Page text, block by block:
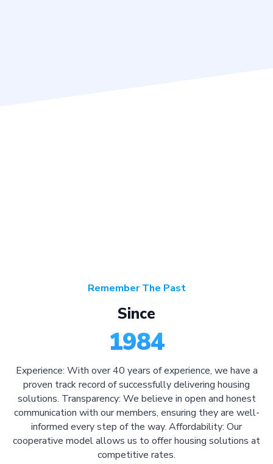
Remember The Past
Since
1984
Experience: With over 40 years of experience, we have a
proven track record of successfully delivering housing
solutions. Transparency: We believe in open and honest
communication with our members, ensuring they are well-
informed every step of the way. Affordability: Our
cooperative model allows us to offer housing solutions at
competitive rates.